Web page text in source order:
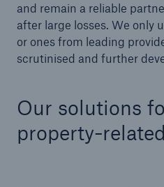
and remain a reliable
after large losses. We only
or ones from leading
scrutinised and further
Our solutions
property-
Facts